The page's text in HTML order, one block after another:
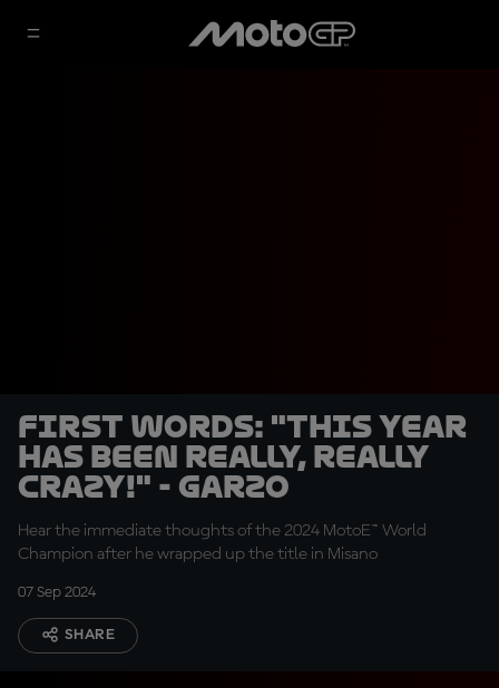
FIRST WORDS: "This year
has been really, really
crazy!" - Garzo
Hear the immediate thoughts of the 2024 MotoE™ World
Champion after he wrapped up the title in Misano
07 Sep 2024
SHARE